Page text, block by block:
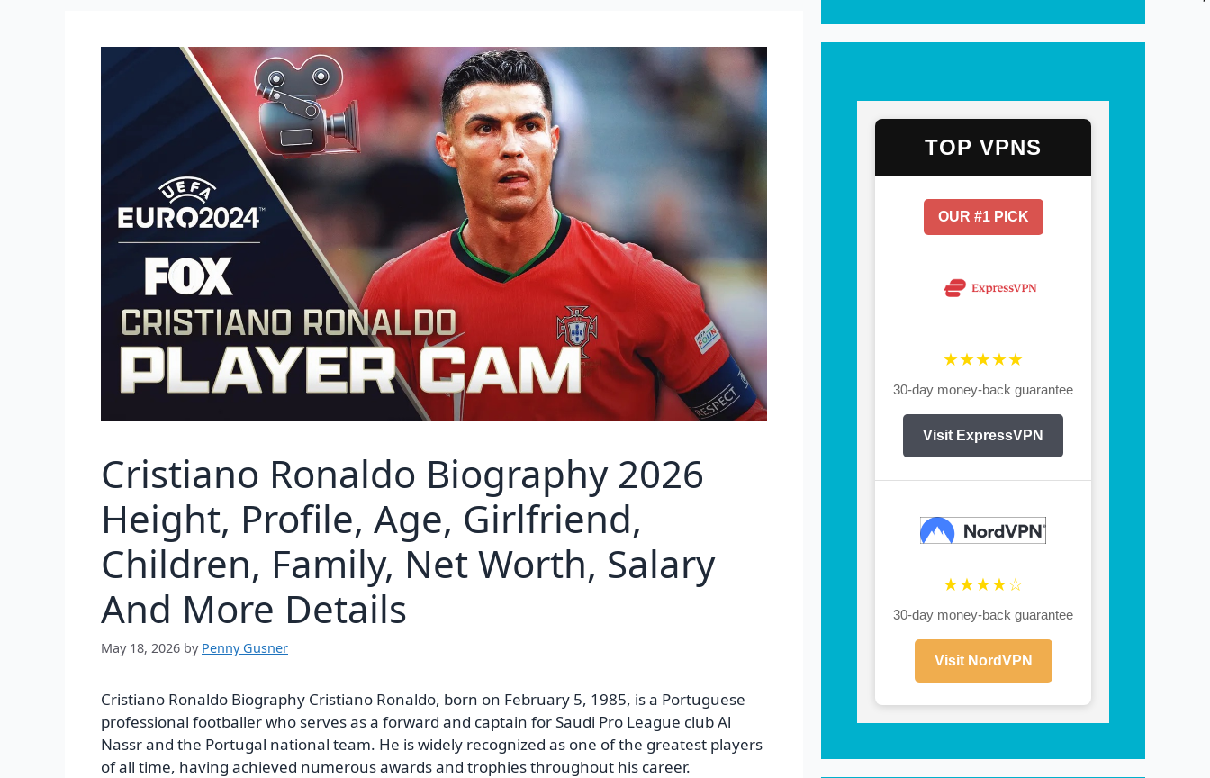
Cristiano Ronaldo Biography 2026
Height, Profile, Age, Girlfriend,
Children, Family, Net Worth, Salary
And More Details
May 18, 2026 by Penny Gusner
Cristiano Ronaldo Biography Cristiano Ronaldo, born on February 5, 1985, is a Portuguese
professional footballer who serves as a forward and captain for Saudi Pro League club Al
Nassr and the Portugal national team. He is widely recognized as one of the greatest players
of all time, having achieved numerous awards and trophies throughout his career.
TOP VPNS
OUR #1 PICK
★★★★★
30-day money-back guarantee
Visit ExpressVPN
★★★★☆
30-day money-back guarantee
Visit NordVPN